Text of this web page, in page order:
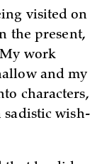
visited on
the present,
work
and my
characters,
sadistic wish-